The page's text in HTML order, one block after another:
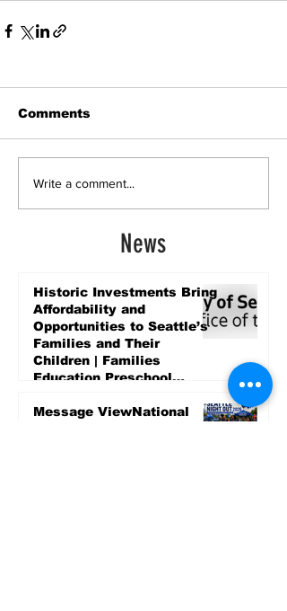
Comments
Write a comment...
News
Historic Investments Bring
Affordability and
Opportunities to Seattle’s
Families and Their
Children | Families
Education Preschool
4 days ago
Message ViewNational